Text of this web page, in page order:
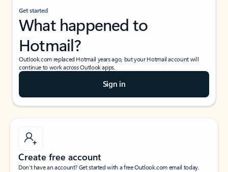
Get started
What happened to
Hotmail?
Outlook.com replaced Hotmail years ago, but your Hotmail account will
continue to work across Outlook apps.
Sign in
Create free account
Don’t have an account? Get started with a free Outlook.com email today.